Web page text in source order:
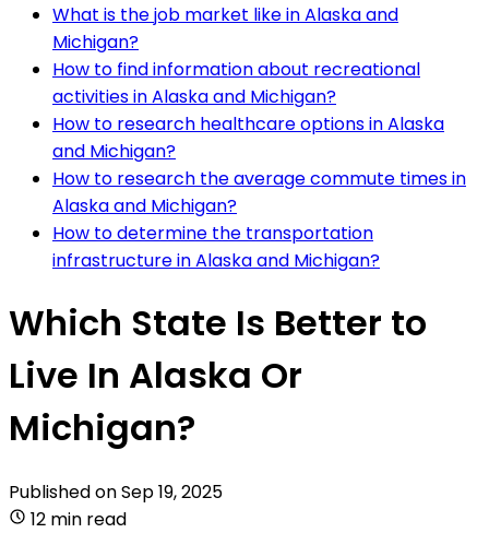
What is the job market like in Alaska and
Michigan?
How to find information about recreational
activities in Alaska and Michigan?
How to research healthcare options in Alaska
and Michigan?
How to research the average commute times in
Alaska and Michigan?
How to determine the transportation
infrastructure in Alaska and Michigan?
Which State Is Better to
Live In Alaska Or
Michigan?
Published onSep 19, 2025
12 min read